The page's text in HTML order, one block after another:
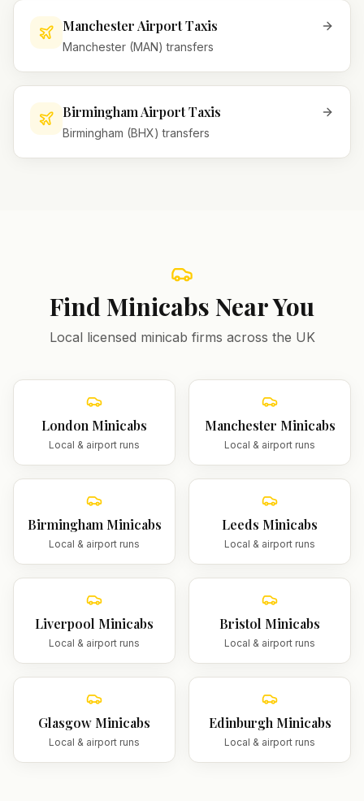
Manchester Airport Taxis
Manchester (MAN) transfers
Birmingham Airport Taxis
Birmingham (BHX) transfers
Find Minicabs Near You
Local licensed minicab firms across the UK
London Minicabs
Local & airport runs
Manchester Minicabs
Local & airport runs
Birmingham Minicabs
Local & airport runs
Leeds Minicabs
Local & airport runs
Liverpool Minicabs
Local & airport runs
Bristol Minicabs
Local & airport runs
Glasgow Minicabs
Local & airport runs
Edinburgh Minicabs
Local & airport runs